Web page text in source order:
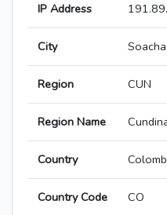
IP Address
City Soacha
Region CUN
Region Name
Country
Country Code CO